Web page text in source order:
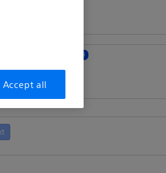
i
Id
Accept all